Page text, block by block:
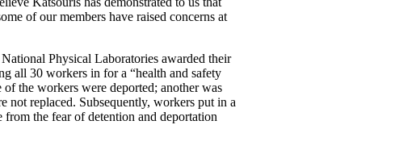
of our members have raised concerns at
Physical Laboratories awarded their
all 30 workers in for a “health and safety
the workers were deported; another was
not replaced. Subsequently, workers put in a
the fear of detention and deportation